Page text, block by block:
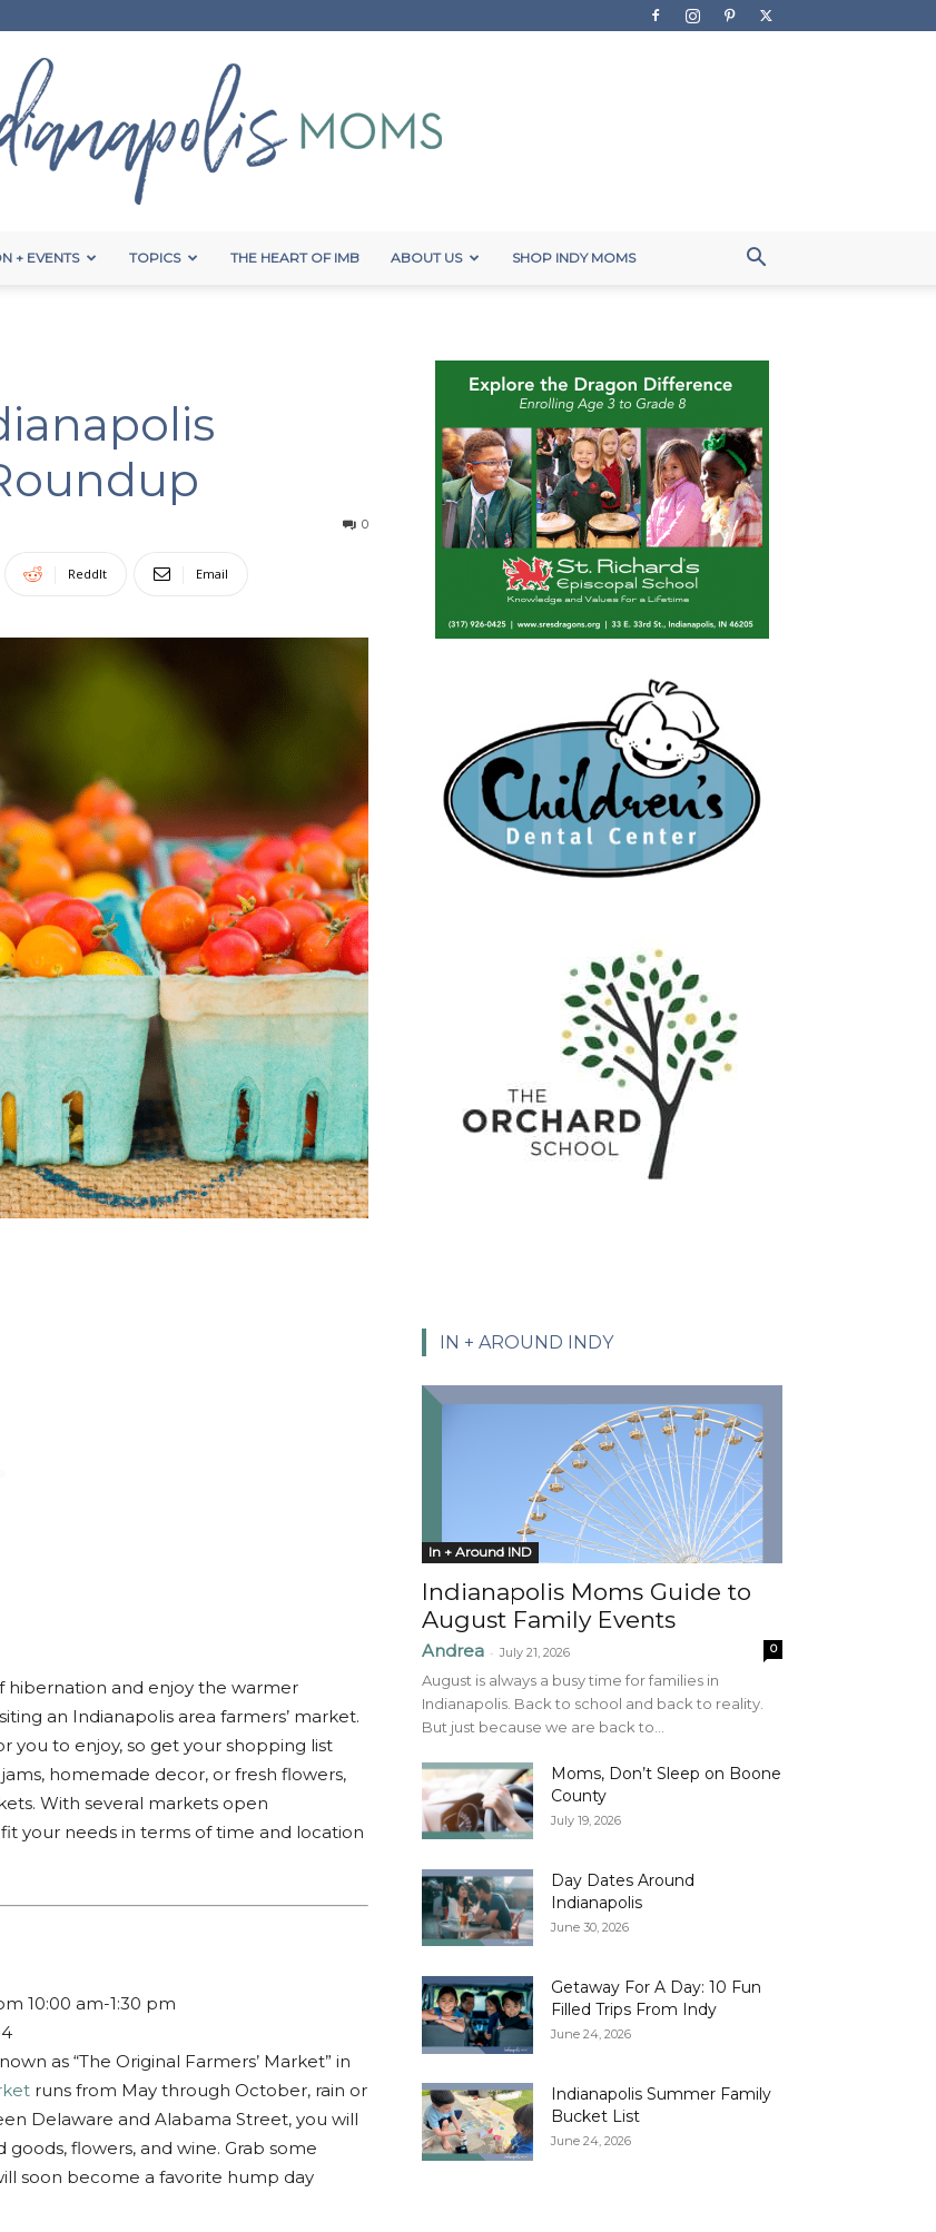
Moms
+ EVENTS TOPICS THE HEART OF IMB ABOUT US SHOP INDY MOMS
0
ReddIt Email
hibernation and enjoy the warmer
an Indianapolis area farmers’ market.
you to enjoy, so get your shopping list
homemade decor, or fresh flowers,
With several markets open
your needs in terms of time and location
10:00 am-1:30 pm
as “The Original Farmers’ Market” in
runs from May through October, rain or
Delaware and Alabama Street, you will
flowers, and wine. Grab some
soon become a favorite hump day
IN + AROUND INDY
In + Around IND
Indianapolis Moms Guide to
August Family Events
Andrea - July 21, 2026 0
August is always a busy time for families in
Indianapolis. Back to school and back to reality.
But just because we are back to...
Moms, Don’t Sleep on Boone
County
July 19, 2026
Day Dates Around
Indianapolis
June 30, 2026
Getaway For A Day: 10 Fun
Filled Trips From Indy
June 24, 2026
Indianapolis Summer Family
Bucket List
June 24, 2026